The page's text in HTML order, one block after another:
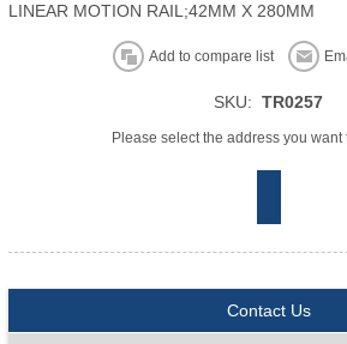
LINEAR MOTION RAIL;42MM X 280MM
Add to compare list
SKU: TR0257
Please select the address you want
Contact Us